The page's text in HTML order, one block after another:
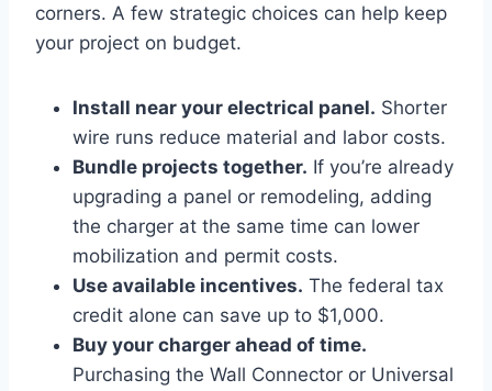
corners. A few strategic choices can help keep
your project on budget.
Install near your electrical panel. Shorter
wire runs reduce material and labor costs.
Bundle projects together. If you’re already
upgrading a panel or remodeling, adding
the charger at the same time can lower
mobilization and permit costs.
Use available incentives. The federal tax
credit alone can save up to $1,000.
Buy your charger ahead of time.
Purchasing the Wall Connector or Universal